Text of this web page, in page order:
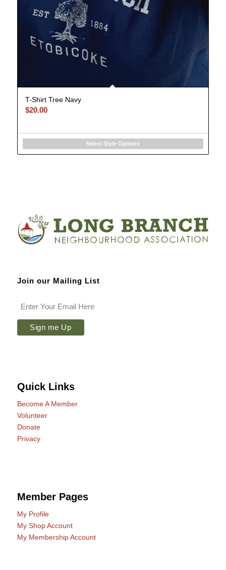
T-Shirt Tree Navy
$20.00
Select Style Options
Join our Mailing List
Quick Links
Become A Member
Volunteer
Donate
Privacy
Member Pages
My Profile
My Shop Account
My Membership Account